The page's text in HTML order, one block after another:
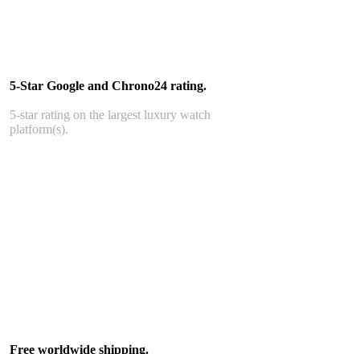
5-Star Google and Chrono24 rating.
5-star rating on the largest luxury watch
platform(s).
Free worldwide shipping.